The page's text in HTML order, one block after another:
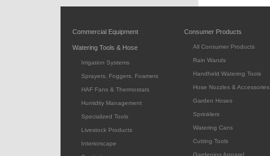
Commercial Equipment
Watering Tools & Hose
Irrigation Systems
Sprayers, Foggers, Foamers
HAF Fans & Thermostats
Humidity Management
Specialized Tools
Livestock Products
Interiorscape
Consumer Products
All Consumer Products
Rain Wands
Handheld Watering Tools
Hose Nozzles & Accessories
Garden Hoses
Sprinklers
Watering Cans
Cutting Tools
Gardening Apparel